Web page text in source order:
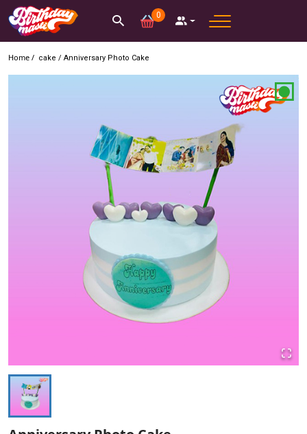
0
Home / cake / Anniversary Photo Cake